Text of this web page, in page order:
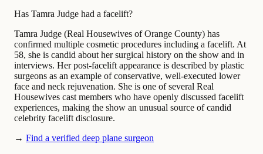
Has Tamra Judge had a facelift?
Tamra Judge (Real Housewives of Orange County) has
confirmed multiple cosmetic procedures including a facelift. At
58, she is candid about her surgical history on the show and in
interviews. Her post-facelift appearance is described by plastic
surgeons as an example of conservative, well-executed lower
face and neck rejuvenation. She is one of several Real
Housewives cast members who have openly discussed facelift
experiences, making the show an unusual source of candid
celebrity facelift disclosure.
→ Find a verified deep plane surgeon